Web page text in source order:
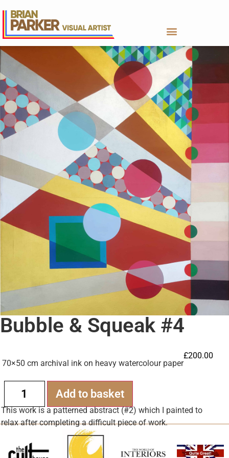
Bubble & Squeak #4
70×50 cm archival ink on heavy watercolour paper
£200.00
Add to basket
This work is a patterned abstract (#2) which I painted to
relax after completing a difficult piece of work.